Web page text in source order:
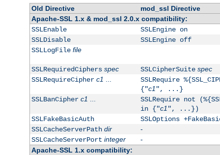
Old Directive
mod_ssl Directive
Apache-SSL 1.x & mod_ssl 2.0.x compatibility:
SSLEnable
SSLEngine on
SSLDisable
SSLEngine off
SSLLogFile file
SSLRequiredCiphers spec SSLCipherSuite spec
SSLRequireCipher c1 ...
SSLRequire
{"c1", ...}
SSLBanCipher c1 ...
SSLRequire not
in {"c1", ...})
SSLFakeBasicAuth
SSLOptions
SSLCacheServerPath dir
-
SSLCacheServerPort integer
-
Apache-SSL 1.x compatibility: